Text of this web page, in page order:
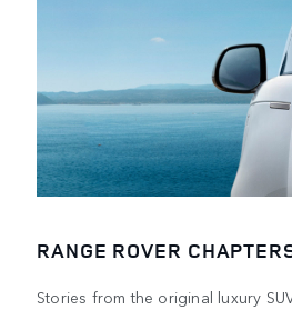
RANGE ROVER
Stories from the original luxury